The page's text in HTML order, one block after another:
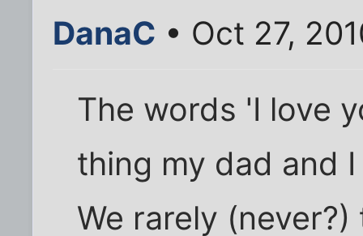
DanaC • Oct 27,
The words 'I love
thing my dad and
We rarely